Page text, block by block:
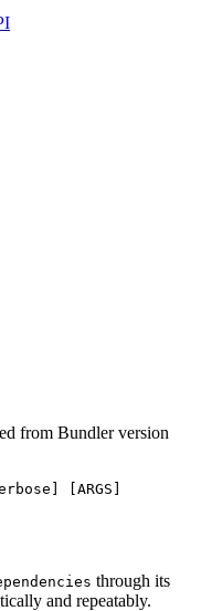
from Bundler version
[ARGS]
through its
and repeatably.